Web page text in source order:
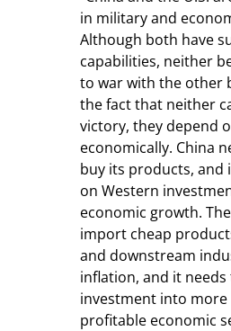
in military and
Although both have
capabilities, neither
to war with the other
the fact that neither
victory, they depend
economically. China
buy its products, and
on Western
economic growth.
import cheap
and downstream
inflation, and it
investment into more
profitable economic